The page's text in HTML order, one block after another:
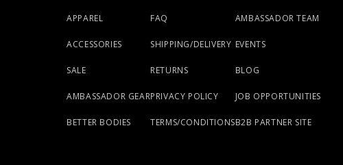
APPAREL
ACCESSORIES
SALE
AMBASSADOR GEAR
BETTER BODIES
FAQ
SHIPPING/DELIVERY
RETURNS
PRIVACY POLICY
TERMS/CONDITIONS
AMBASSADOR TEAM
EVENTS
BLOG
JOB OPPORTUNITIES
B2B PARTNER SITE